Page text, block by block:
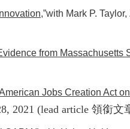
,”with Mark P.
from Massachusetts
Jobs Creation Act
2021 (lead article 領銜文